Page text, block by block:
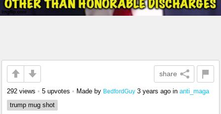
share
292 views • 5 upvotes • Made by BedfordGuy 3 years ago in anti_maga
trump mug shot